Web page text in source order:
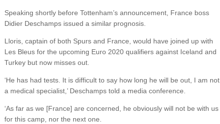
Speaking shortly before Tottenham’s announcement, France boss
Didier Deschamps issued a similar prognosis.
Lloris, captain of both Spurs and France, would have joined up with
Les Bleus for the upcoming Euro 2020 qualifiers against Iceland and
Turkey but now misses out.
‘He has had tests. It is difficult to say how long he will be out, I am not
a medical specialist,’ Deschamps told a media conference.
‘As far as we [France] are concerned, he obviously will not be with us
for this camp, nor the next one.